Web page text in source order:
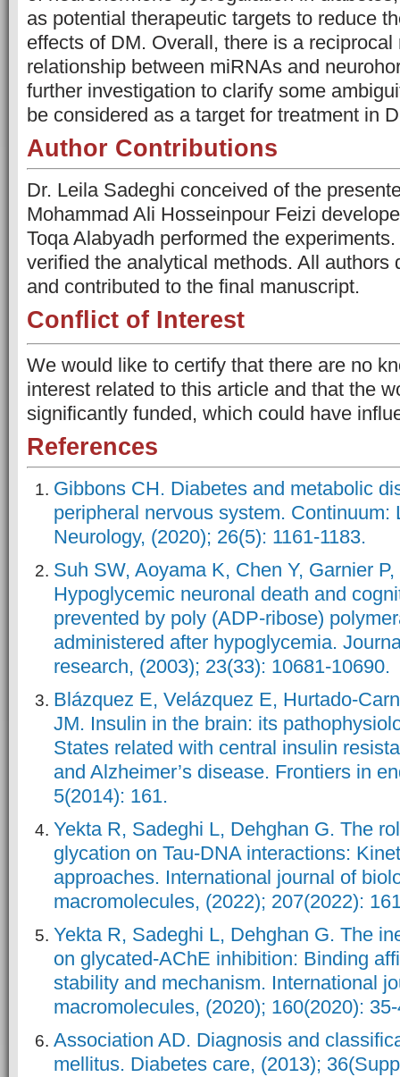
as potential therapeutic targets to reduce
effects of DM. Overall, there is a reciprocal
relationship between miRNAs and
further investigation to clarify some
be considered as a target for treatment in
Author Contributions
Dr. Leila Sadeghi conceived of the
Mohammad Ali Hosseinpour Feizi
Toqa Alabyadh performed the
verified the analytical methods. All authors
and contributed to the final manuscript.
Conflict of Interest
We would like to certify that there are no
interest related to this article and that the
significantly funded, which could have
References
Gibbons CH. Diabetes and metabolic
peripheral nervous system. Continuum:
Neurology, (2020); 26(5): 1161-1183.
Suh SW, Aoyama K, Chen Y, Garnier
Hypoglycemic neuronal death and
prevented by poly (ADP-ribose)
administered after hypoglycemia.
research, (2003); 23(33): 10681-10690.
Blázquez E, Velázquez E, Hurtado-
JM. Insulin in the brain: its
States related with central insulin
and Alzheimer’s disease. Frontiers in
5(2014): 161.
Yekta R, Sadeghi L, Dehghan G. The
glycation on Tau-DNA interactions:
approaches. International journal of
macromolecules, (2022); 207(2022):
Yekta R, Sadeghi L, Dehghan G. The
on glycated-AChE inhibition: Binding
stability and mechanism. International
macromolecules, (2020); 160(2020):
Association AD. Diagnosis and
mellitus. Diabetes care, (2013);